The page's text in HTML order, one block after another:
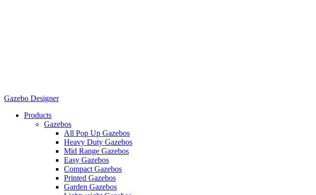
Gazebo Designer
Products
Gazebos
All Pop Up Gazebos
Heavy Duty Gazebos
Mid Range Gazebos
Easy Gazebos
Compact Gazebos
Printed Gazebos
Garden Gazebos